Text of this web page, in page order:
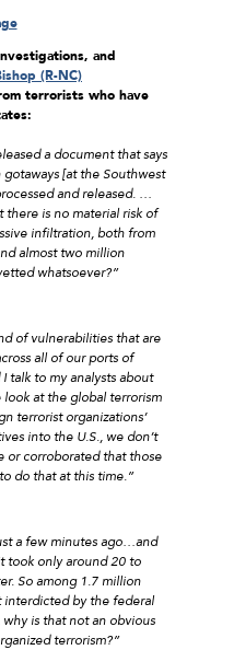
and
(R-NC)
terrorists who have
a document that says
[at the Southwest
and released. …
is no material risk of
infiltration, both from
almost two million
whatsoever?”
of vulnerabilities that are
all of our ports of
talk to my analysts about
look at the global terrorism
terrorist organizations’
into the U.S., we don’t
or corroborated that those
do that at this time.”
a few minutes ago…and
took only around 20 to
So among 1.7 million
interdicted by the federal
is that not an obvious
terrorism?”